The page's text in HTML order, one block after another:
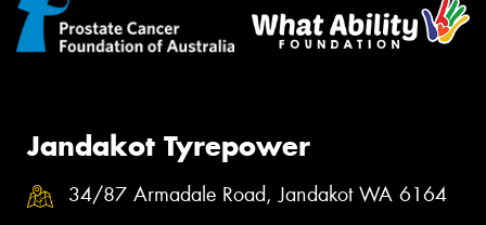
Jandakot Tyrepower
34/87 Armadale Road, Jandakot WA 6164